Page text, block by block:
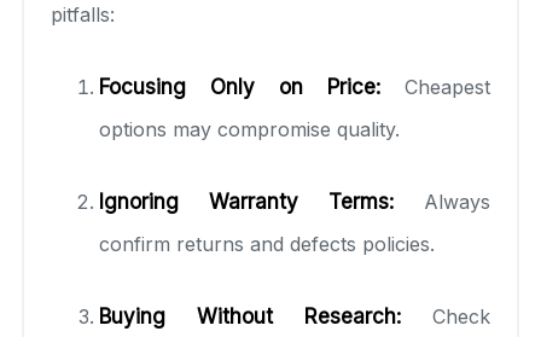
pitfalls:
Focusing Only on Price: Cheapest
options may compromise quality.
Ignoring Warranty Terms: Always
confirm returns and defects policies.
Buying Without Research: Check